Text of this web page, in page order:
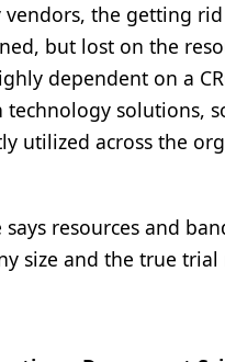
the getting
but lost on the
dependent on a
technology solutions,
utilized across the
resources and
size and the true trial